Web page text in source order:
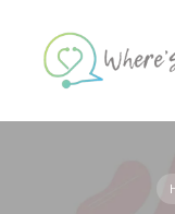
content